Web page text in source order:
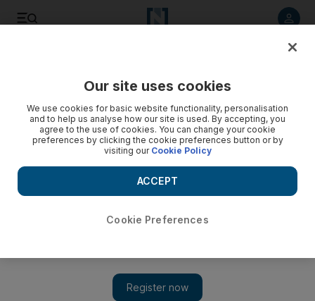
Our site uses cookies
We use cookies for basic website functionality, personalisation
and to help us analyse how our site is used. By accepting, you
agree to the use of cookies. You can change your cookie
preferences by clicking the cookie preferences button or by
visiting our Cookie Policy
Cookie Preferences
ACCEPT